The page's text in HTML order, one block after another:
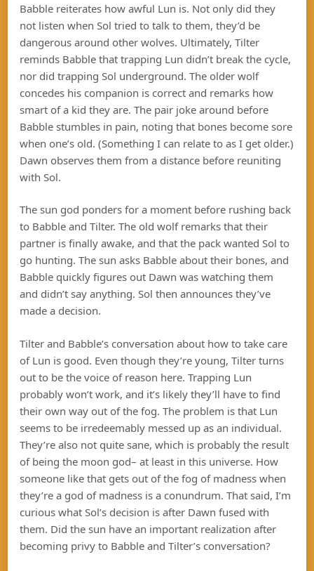
Babble reiterates how awful Lun is. Not only did they
not listen when Sol tried to talk to them, they’d be
dangerous around other wolves. Ultimately, Tilter
reminds Babble that trapping Lun didn’t break the cycle,
nor did trapping Sol underground. The older wolf
concedes his companion is correct and remarks how
smart of a kid they are. The pair joke around before
Babble stumbles in pain, noting that bones become sore
when one’s old. (Something I can relate to as I get older.)
Dawn observes them from a distance before reuniting
with Sol.
The sun god ponders for a moment before rushing back
to Babble and Tilter. The old wolf remarks that their
partner is finally awake, and that the pack wanted Sol to
go hunting. The sun asks Babble about their bones, and
Babble quickly figures out Dawn was watching them
and didn’t say anything. Sol then announces they’ve
made a decision.
Tilter and Babble’s conversation about how to take care
of Lun is good. Even though they’re young, Tilter turns
out to be the voice of reason here. Trapping Lun
probably won’t work, and it’s likely they’ll have to find
their own way out of the fog. The problem is that Lun
seems to be irredeemably messed up as an individual.
They’re also not quite sane, which is probably the result
of being the moon god– at least in this universe. How
someone like that gets out of the fog of madness when
they’re a god of madness is a conundrum. That said, I’m
curious what Sol’s decision is after Dawn fused with
them. Did the sun have an important realization after
becoming privy to Babble and Tilter’s conversation?